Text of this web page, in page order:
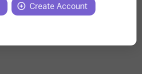
Create Account